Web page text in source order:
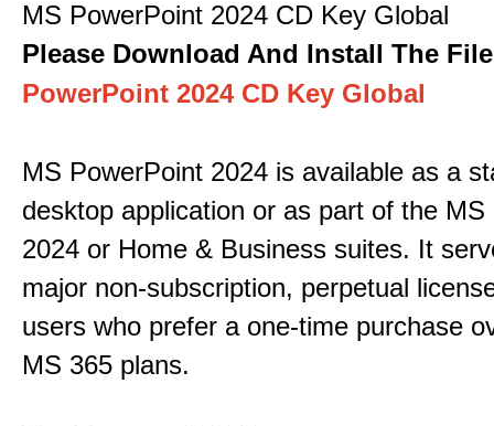
MS PowerPoint 2024 CD Key Global
Please Download And Install The File
PowerPoint 2024 CD Key Global
MS PowerPoint 2024 is available as a
desktop application or as part of the
2024 or Home & Business suites. It
major non-subscription, perpetual
users who prefer a one-time purchase
MS 365 plans.